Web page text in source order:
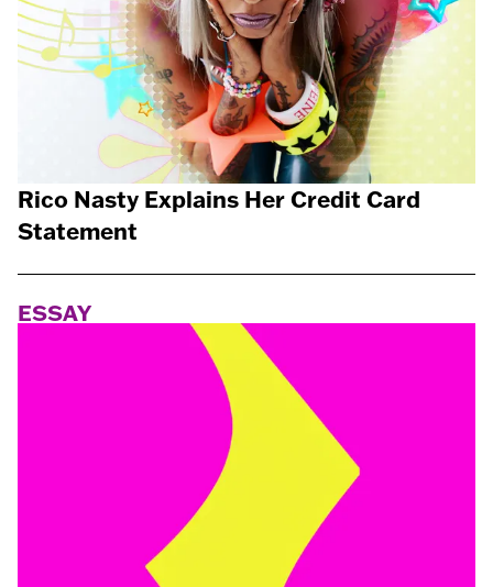
Rico Nasty Explains Her Credit Card
Statement
ESSAY